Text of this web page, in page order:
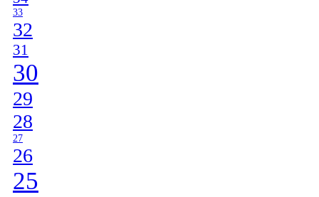
33
32
31
30
29
28
27
26
25